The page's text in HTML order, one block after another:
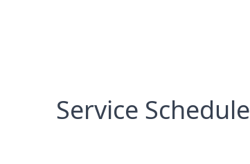
Service Schedule